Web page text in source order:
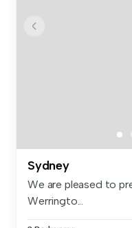
Sydney
We are pleased to
Werringto...